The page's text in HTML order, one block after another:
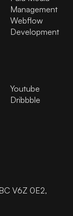
Management
Webflow
Development
Youtube
Dribbble
V6Z 0E2,